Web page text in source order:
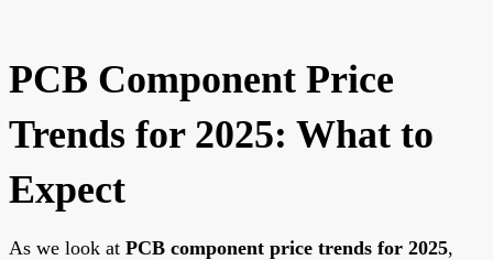
PCB Component Price
Trends for 2025: What to
Expect
As we look at PCB component price trends for 2025,